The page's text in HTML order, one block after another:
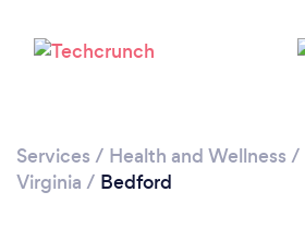
Services / Health and Wellness /
Virginia / Bedford